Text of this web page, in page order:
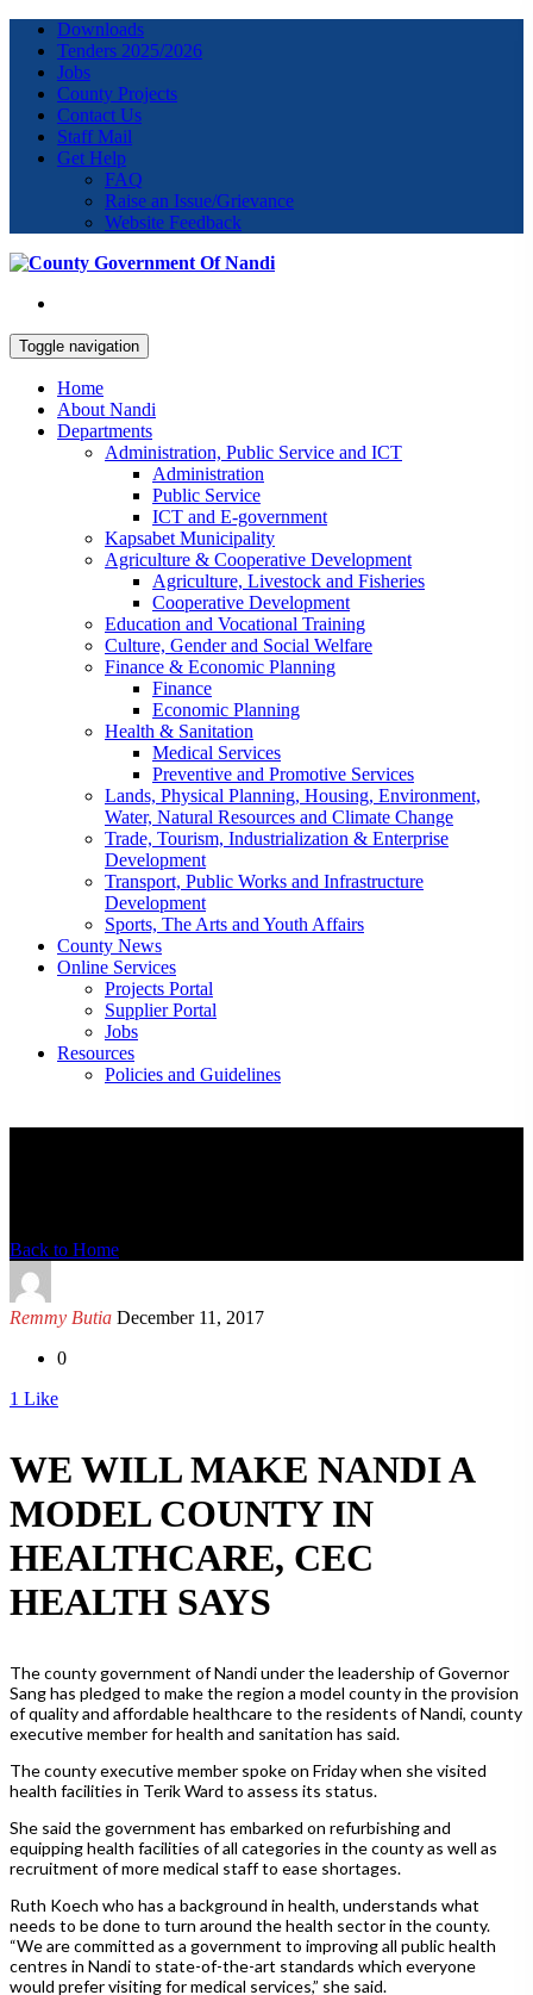
Downloads
Tenders 2025/2026
Jobs
County Projects
Contact Us
Staff Mail
Get Help
FAQ
Raise an Issue/Grievance
Website Feedback
Toggle navigation
Home
About Nandi
Departments
Administration, Public Service and ICT
Administration
Public Service
ICT and E-government
Kapsabet Municipality
Agriculture & Cooperative Development
Agriculture, Livestock and Fisheries
Cooperative Development
Education and Vocational Training
Culture, Gender and Social Welfare
Finance & Economic Planning
Finance
Economic Planning
Health & Sanitation
Medical Services
Preventive and Promotive Services
Lands, Physical Planning, Housing, Environment,
Water, Natural Resources and Climate Change
Trade, Tourism, Industrialization & Enterprise
Development
Transport, Public Works and Infrastructure
Development
Sports, The Arts and Youth Affairs
County News
Online Services
Projects Portal
Supplier Portal
Jobs
Resources
Policies and Guidelines
Back to Home
Remmy Butia December 11, 2017
0
1 Like
WE WILL MAKE NANDI A
MODEL COUNTY IN
HEALTHCARE, CEC
HEALTH SAYS
The county government of Nandi under the leadership of Governor
Sang has pledged to make the region a model county in the provision
of quality and affordable healthcare to the residents of Nandi, county
executive member for health and sanitation has said.
The county executive member spoke on Friday when she visited
health facilities in Terik Ward to assess its status.
She said the government has embarked on refurbishing and
equipping health facilities of all categories in the county as well as
recruitment of more medical staff to ease shortages.
Ruth Koech who has a background in health, understands what
needs to be done to turn around the health sector in the county.
“We are committed as a government to improving all public health
centres in Nandi to state-of-the-art standards which everyone
would prefer visiting for medical services,” she said.